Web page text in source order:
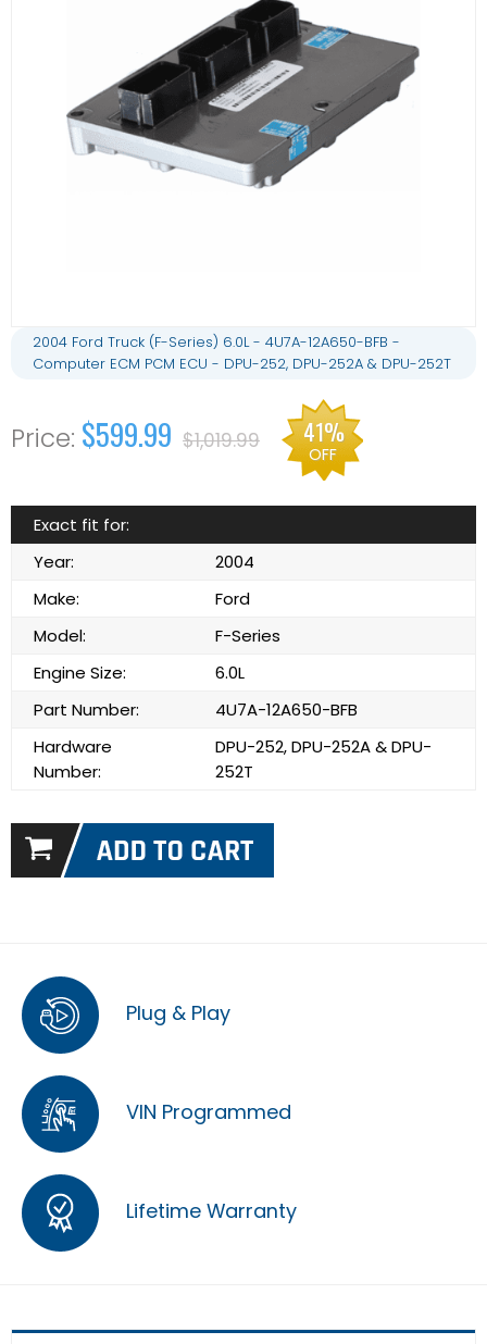
2004 Ford Truck (F-Series) 6.0L - 4U7A-12A650-BFB -
Computer ECM PCM ECU - DPU-252, DPU-252A & DPU-252T
$599.99 $1,019.99 41%
OFF
Exact fit for:
Year:
2004
Make:
Ford
Model:
F-Series
Engine Size:
6.0L
Part Number:
4U7A-12A650-BFB
Hardware
Number:
DPU-252, DPU-252A & DPU-
252T
Plug & Play
VIN Programmed
Lifetime Warranty